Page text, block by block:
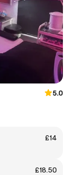
5.0
£14
£18.50